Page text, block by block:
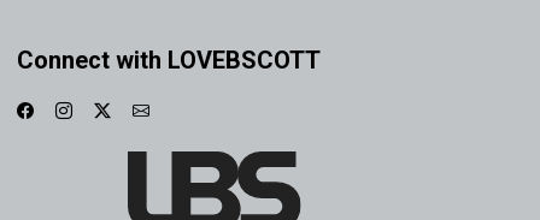
Connect with LOVEBSCOTT